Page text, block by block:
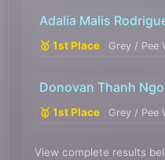
Adalia Malis
🥇 1st Place Grey / Pee
Donovan Thanh Ngo
🥇 1st Place Grey / Pee
View complete results